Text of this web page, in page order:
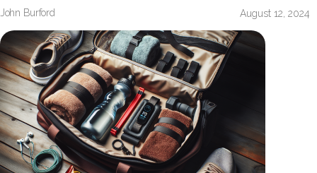
John Burford August 12, 2024